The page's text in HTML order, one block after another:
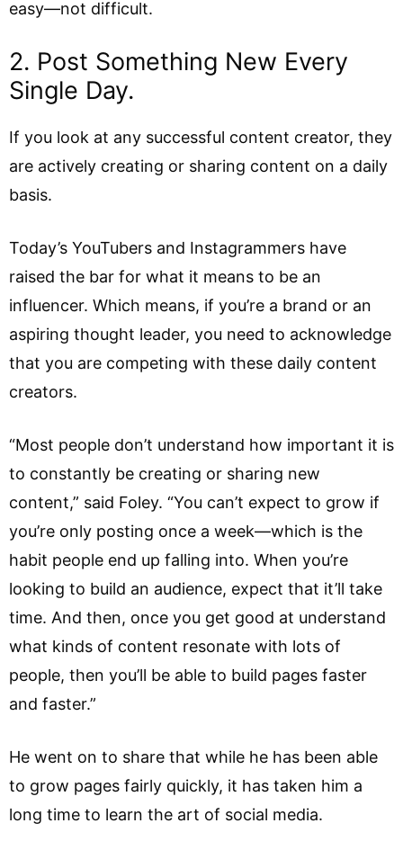
easy—not difficult.
2. Post Something New Every
Single Day.
If you look at any successful content creator, they
are actively creating or sharing content on a daily
basis.
Today’s YouTubers and Instagrammers have
raised the bar for what it means to be an
influencer. Which means, if you’re a brand or an
aspiring thought leader, you need to acknowledge
that you are competing with these daily content
creators.
“Most people don’t understand how important it is
to constantly be creating or sharing new
content,” said Foley. “You can’t expect to grow if
you’re only posting once a week—which is the
habit people end up falling into. When you’re
looking to build an audience, expect that it’ll take
time. And then, once you get good at understand
what kinds of content resonate with lots of
people, then you’ll be able to build pages faster
and faster.”
He went on to share that while he has been able
to grow pages fairly quickly, it has taken him a
long time to learn the art of social media.